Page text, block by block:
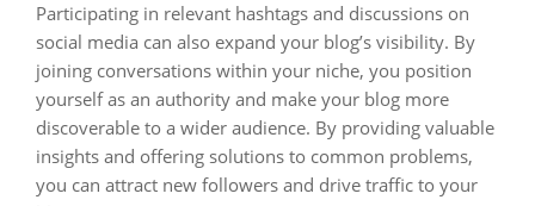
Participating in relevant hashtags and discussions on
social media can also expand your blog’s visibility. By
joining conversations within your niche, you position
yourself as an authority and make your blog more
discoverable to a wider audience. By providing valuable
insights and offering solutions to common problems,
you can attract new followers and drive traffic to your